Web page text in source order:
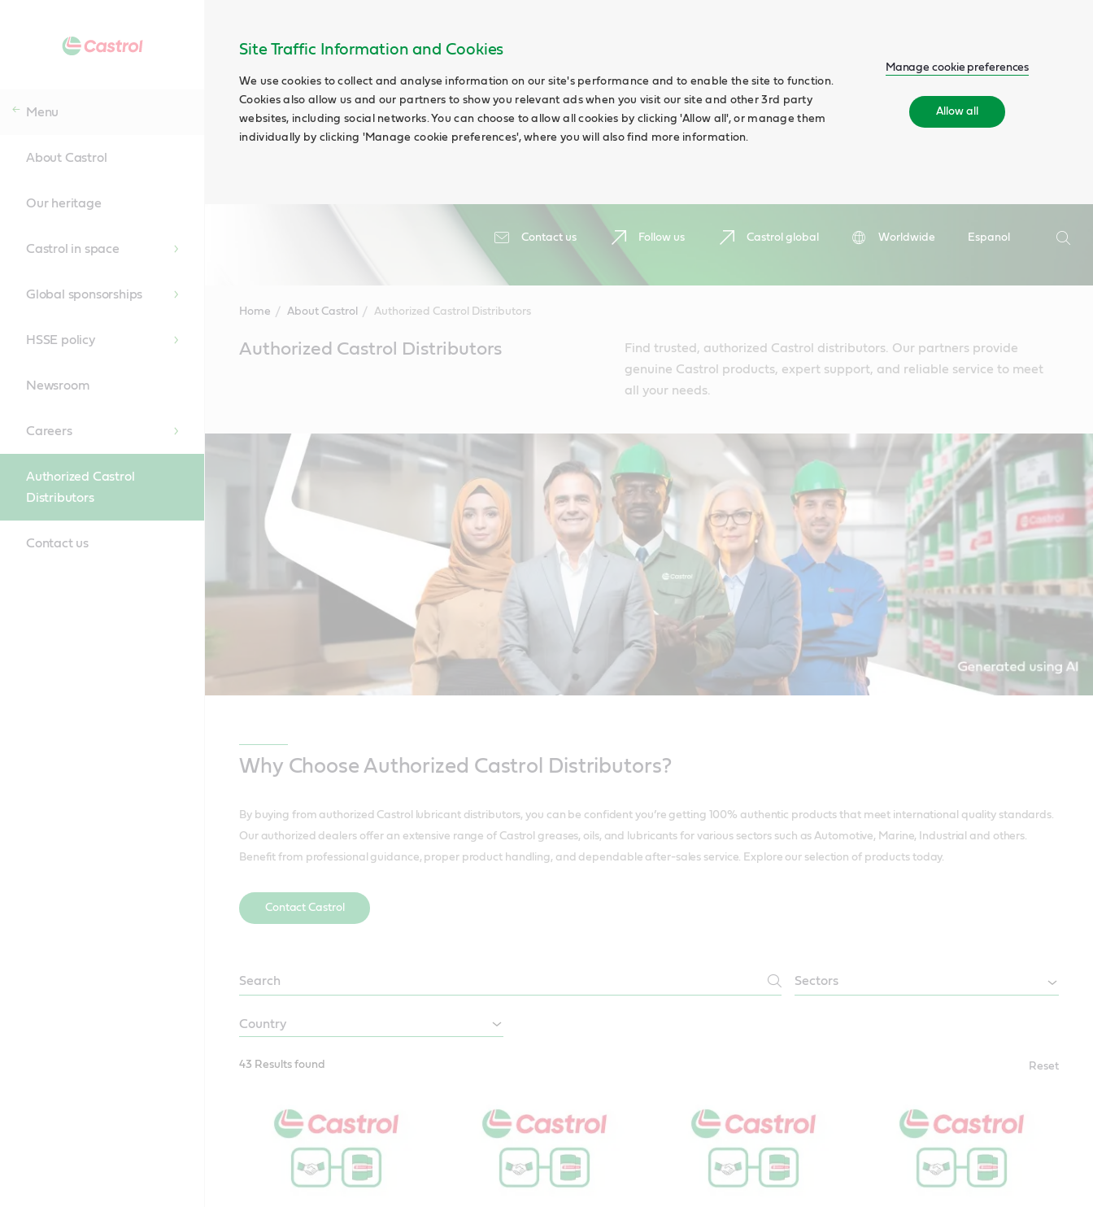
Site Traffic Information and Cookies
We use cookies to collect and analyse information on our site's performance and to enable the site to function.
Cookies also allow us and our partners to show you relevant ads when you visit our site and other 3rd party
websites, including social networks. You can choose to allow all cookies by clicking 'Allow all', or manage them
individually by clicking 'Manage cookie preferences', where you will also find more information.
Manage cookie preferences
Allow all
Contact us Follow us Castrol global Worldwide
Espanol
Search
Menu
About Castrol
Our heritage
Castrol in space
Global sponsorships
HSSE policy
Newsroom
Careers
Authorized Castrol
Distributors
Contact us
Home About Castrol Authorized Castrol Distributors
ContentAuthorized Castrol Distributors
Find trusted, authorized Castrol distributors. Our partners provide
genuine Castrol products, expert support, and reliable service to meet
all your needs.
Why Choose Authorized Castrol Distributors?
By buying from authorized Castrol lubricant distributors, you can be confident you’re getting 100% authentic products that meet international quality standards.
Our authorized dealers offer an extensive range of Castrol greases, oils, and lubricants for various sectors such as Automotive, Marine, Industrial and others.
Benefit from professional guidance, proper product handling, and dependable after-sales service. Explore our selection of products today.
Contact Castrol
CCSA
CCSA
Distributor
43 Results found Reset